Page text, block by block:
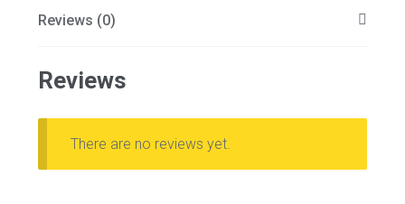
Reviews (0)
Reviews
There are no reviews yet.